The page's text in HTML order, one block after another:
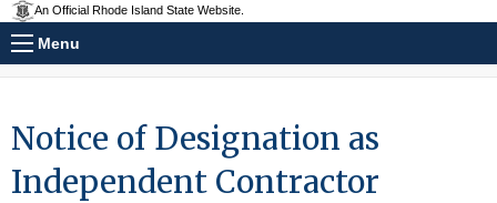
An Official Rhode Island State Website.
Menu
Notice of Designation as
Independent Contractor